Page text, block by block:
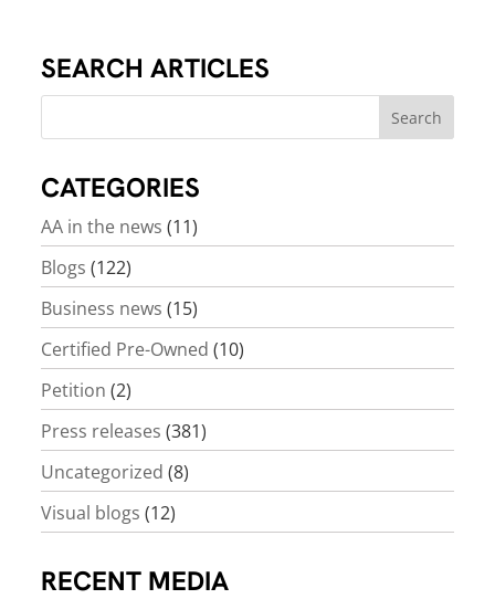
SEARCH ARTICLES
CATEGORIES
AA in the news (11)
Blogs (122)
Business news (15)
Certified Pre-Owned (10)
Petition (2)
Press releases (381)
Uncategorized (8)
Visual blogs (12)
RECENT MEDIA